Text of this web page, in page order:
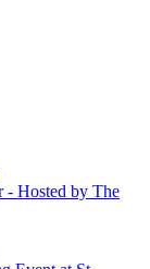
- Hosted by The